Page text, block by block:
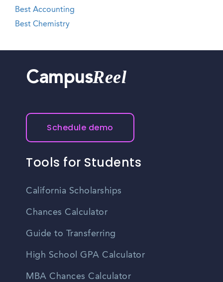
Best Accounting
Best Chemistry
CampusReel
Schedule demo
Tools for Students
California Scholarships
Chances Calculator
Guide to Transferring
High School GPA Calculator
MBA Chances Calculator